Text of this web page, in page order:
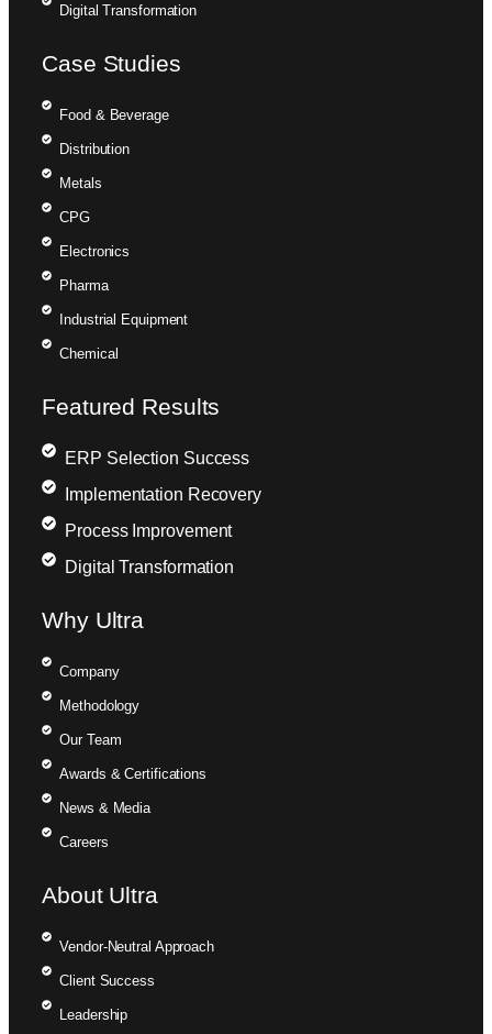
Digital Transformation
Case Studies
Food & Beverage
Distribution
Metals
CPG
Electronics
Pharma
Industrial Equipment
Chemical
Featured Results
ERP Selection Success
Implementation Recovery
Process Improvement
Digital Transformation
Why Ultra
Company
Methodology
Our Team
Awards & Certifications
News & Media
Careers
About Ultra
Vendor-Neutral Approach
Client Success
Leadership